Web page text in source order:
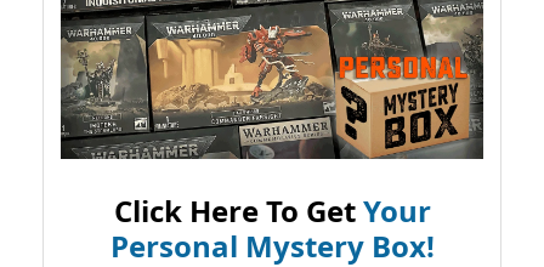
Click Here To GetYour
Personal Mystery Box!